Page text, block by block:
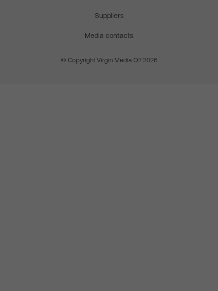
Suppliers
Media contacts
© Copyright Virgin Media O2 2026